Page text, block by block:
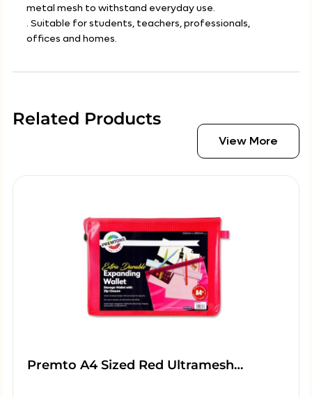
metal mesh to withstand everyday use.
. Suitable for students, teachers, professionals,
offices and homes.
Related Products
View More
Premto A4 Sized Red Ultramesh…